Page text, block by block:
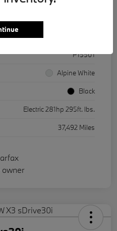
Pricing
WBY43AW01RFR86511
P15501
Alpine White
Black
Electric 281hp 295ft. lbs.
37,492 Miles